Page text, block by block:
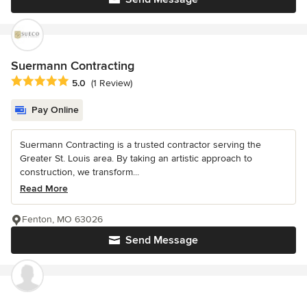
Suermann Contracting
Average rating: 5 out of 5 stars
5.0 (1 Review)
Pay Online
Suermann Contracting is a trusted contractor serving the
Greater St. Louis area. By taking an artistic approach to
construction, we transform...
Read More
Send Message
Fenton, MO 63026